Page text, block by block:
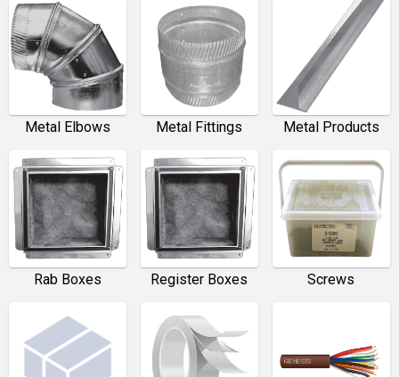
Metal Elbows Metal Fittings Metal Products
Rab Boxes Register Boxes Screws